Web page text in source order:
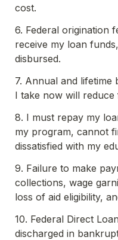
cost.
6. Federal origination
receive my loan
disbursed.
7. Annual and lifetime
I take now will reduce
8. I must repay my
my program, cannot
dissatisfied with my
9. Failure to make
collections, wage
loss of aid eligibility,
10. Federal Direct
discharged in